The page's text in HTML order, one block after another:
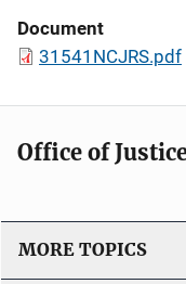
Document
31541NCJRS.pdf
Office of
MORE TOPICS